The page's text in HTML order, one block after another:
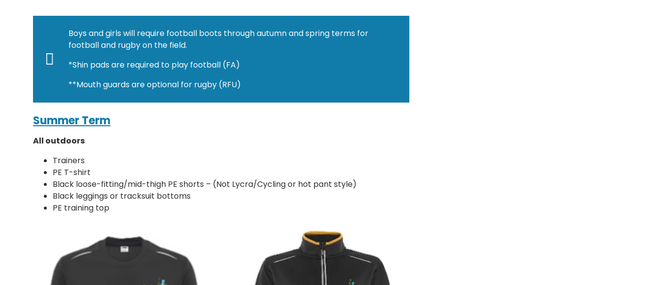
Boys and girls will require football boots through autumn and spring terms for
football and rugby on the field.
*Shin pads are required to play football (FA)
**Mouth guards are optional for rugby (RFU)
Summer Term
All outdoors
Trainers
PE T-shirt
Black loose-fitting/mid-thigh PE shorts – (Not Lycra/Cycling or hot pant style)
Black leggings or tracksuit bottoms
PE training top